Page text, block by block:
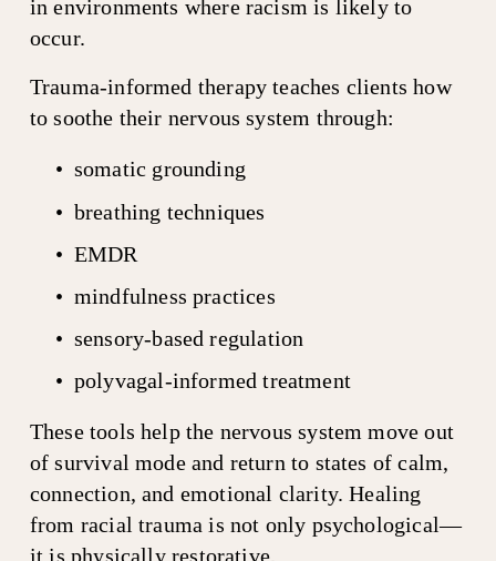
in environments where racism is likely to
occur.
Trauma-informed therapy teaches clients how
to soothe their nervous system through:
somatic grounding
breathing techniques
EMDR
mindfulness practices
sensory-based regulation
polyvagal-informed treatment
These tools help the nervous system move out
of survival mode and return to states of calm,
connection, and emotional clarity. Healing
from racial trauma is not only psychological—
it is physically restorative.